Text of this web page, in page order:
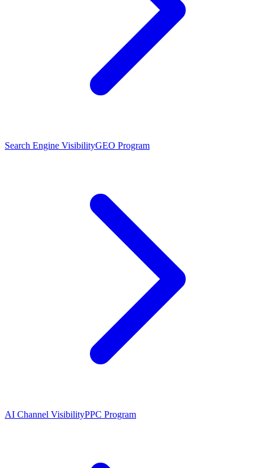
Search Engine VisibilityGEO Program
AI Channel VisibilityPPC Program